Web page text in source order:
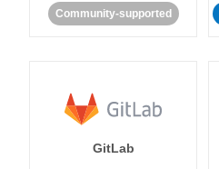
Community-supported
GitLab